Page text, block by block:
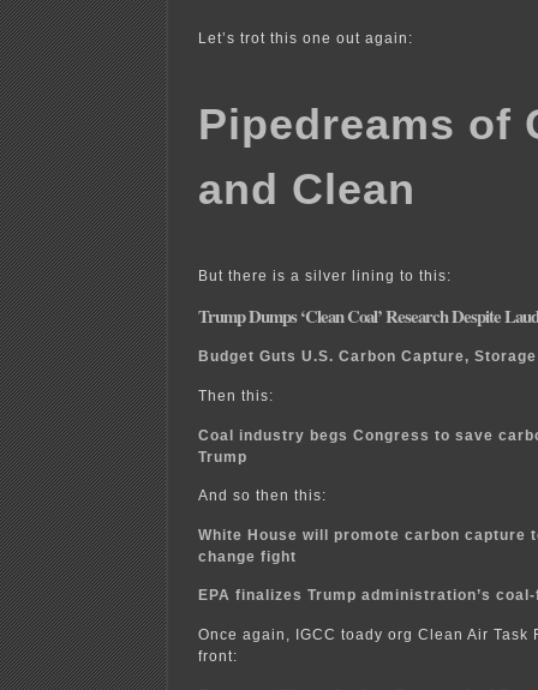
Let’s trot this one out again:
Pipedreams of
and Clean
But there is a silver lining to this:
Trump Dumps ‘Clean Coal’ Research Despite
Budget Guts U.S. Carbon Capture,
Then this:
Coal industry begs Congress to save
Trump
And so then this:
White House will promote carbon capture
change fight
EPA finalizes Trump administration’s
Once again, IGCC toady org Clean Air Task
front: